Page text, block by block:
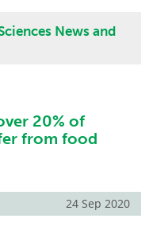
News and
20% of
from food
24 Sep 2020